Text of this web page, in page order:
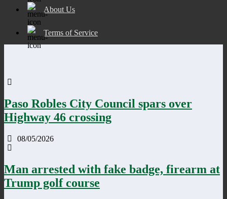
About Us
Terms of Service
Paso Robles City Council spars over
Highway 46 crossing
08/05/2026
Man arrested with fake badge, firearm at
Trump golf course